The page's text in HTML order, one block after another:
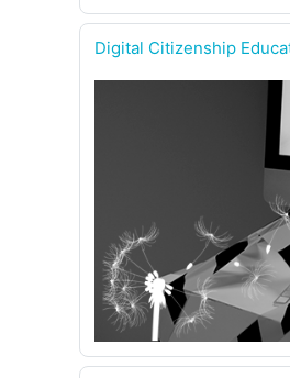
Digital Citizenship